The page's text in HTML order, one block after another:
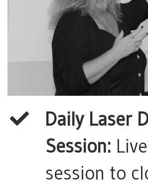
Daily Laser
Session:
session to